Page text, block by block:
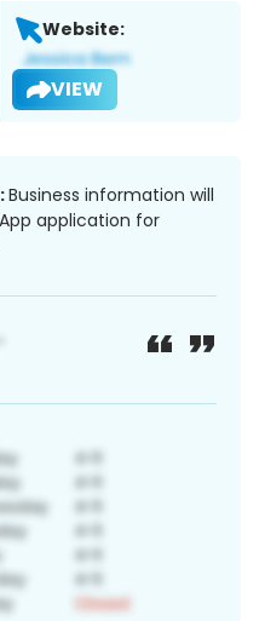
Website:
VIEW
Business information will
application for